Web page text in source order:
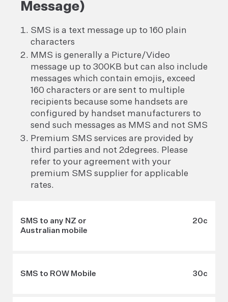
Message)
SMS is a text message up to 160 plain
characters
MMS is generally a Picture/Video
message up to 300KB but can also include
messages which contain emojis, exceed
160 characters or are sent to multiple
recipients because some handsets are
configured by handset manufacturers to
send such messages as MMS and not SMS
Premium SMS services are provided by
third parties and not 2degrees. Please
refer to your agreement with your
premium SMS supplier for applicable
rates.
SMS to any NZ or
Australian mobile
20c
SMS to ROW Mobile 30c